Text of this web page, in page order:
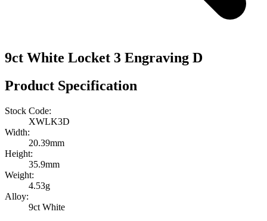
9ct White Locket 3 Engraving D
Product Specification
Stock Code:
XWLK3D
Width:
20.39mm
Height:
35.9mm
Weight:
4.53g
Alloy:
9ct White